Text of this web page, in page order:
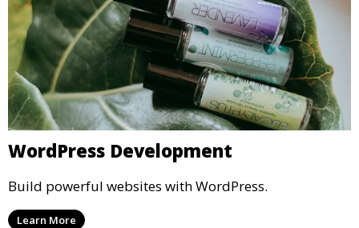
WordPress Development
Build powerful websites with WordPress.
Learn More